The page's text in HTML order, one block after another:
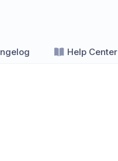
Help Center